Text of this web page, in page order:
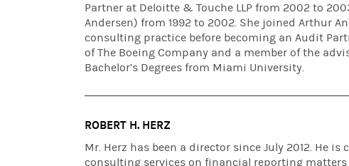
Partner at Deloitte & Touche LLP from 2002 to
Andersen) from 1992 to 2002. She joined Arthur
consulting practice before becoming an Audit
of The Boeing Company and a member of the
Bachelor’s Degrees from Miami University.
ROBERT H. HERZ
Mr. Herz has been a director since July 2012. He
consulting services on financial reporting matters